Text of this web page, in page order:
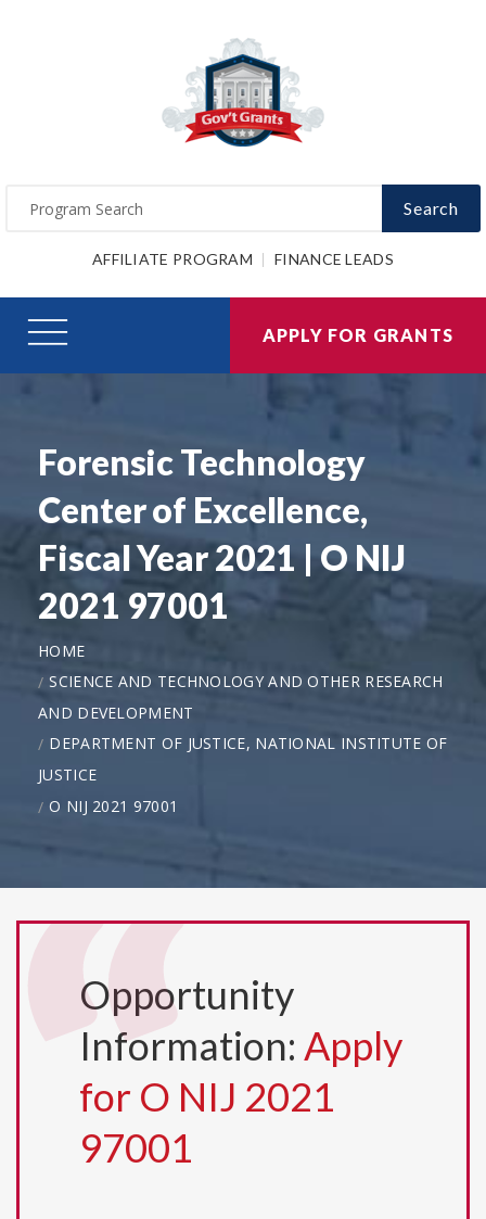
Search
AFFILIATE PROGRAM FINANCE LEADS
APPLY FOR GRANTS
Forensic Technology
Center of Excellence,
Fiscal Year 2021 | O NIJ
2021 97001
HOME
SCIENCE AND TECHNOLOGY AND OTHER RESEARCH
AND DEVELOPMENT
DEPARTMENT OF JUSTICE, NATIONAL INSTITUTE OF
JUSTICE
O NIJ 2021 97001
Opportunity
Information: Apply
for O NIJ 2021
97001